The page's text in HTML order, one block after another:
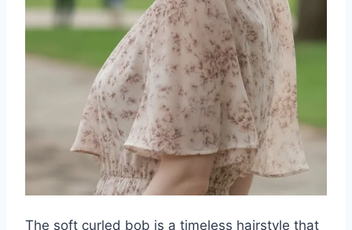
The soft curled bob is a timeless hairstyle that